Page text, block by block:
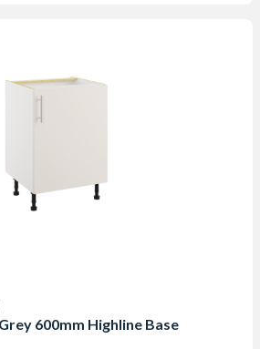
600mm Highline Base